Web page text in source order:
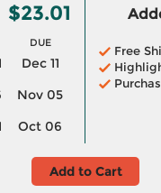
$23.01
DUE
Dec 11
Nov 05
Oct 06
Free
Add to Cart